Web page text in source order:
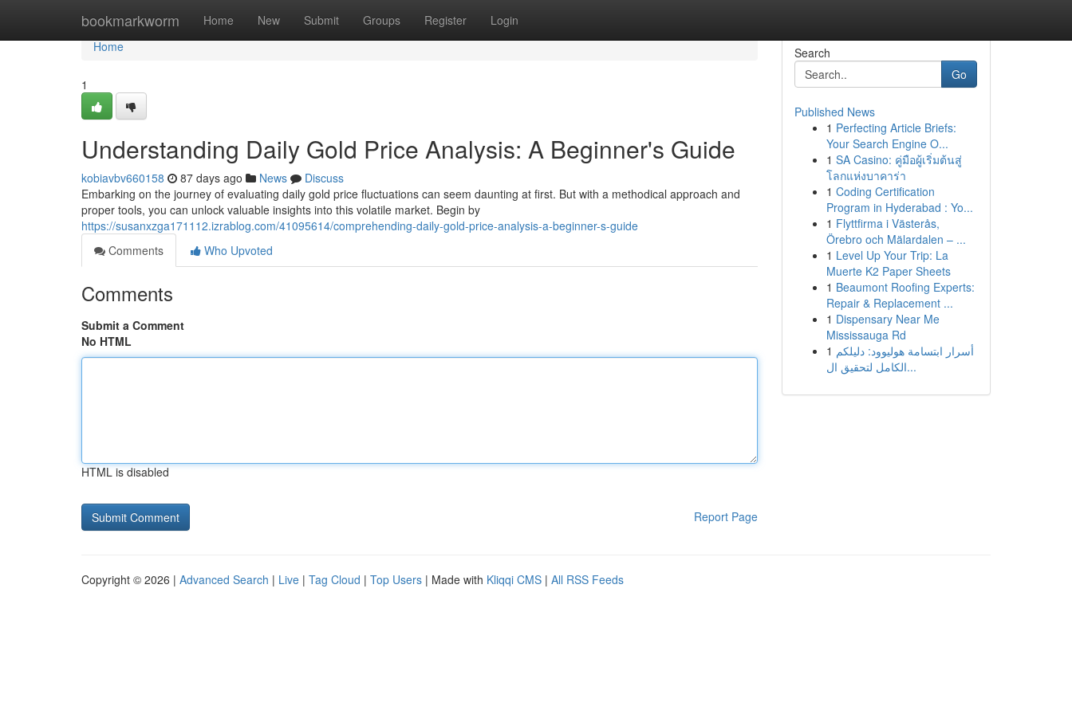
bookmarkworm Home New Submit Groups Register Login
Home
Home
1
Understanding Daily Gold Price Analysis: A Beginner's Guide
kobiavbv660158 87 days ago News
Discuss
Embarking on the journey of evaluating daily gold price fluctuations can seem daunting at first. But with a methodical approach and
proper tools, you can unlock valuable insights into this volatile market. Begin by
https://susanxzga171112.izrablog.com/41095614/comprehending-daily-gold-price-analysis-a-beginner-s-guide
Comments
Who Upvoted
Comments
Submit a Comment
No HTML
HTML is disabled
Report Page
Search
Go
Published News
1 Perfecting Article Briefs:
Your Search Engine O...
1 SA Casino: คู่มือผู้เริ่มต้นสู่
โลกแห่งบาคาร่า
1 Coding Certification
Program in Hyderabad : Yo...
1 Flyttfirma i Västerås,
Örebro och Mälardalen – ...
1 Level Up Your Trip: La
Muerte K2 Paper Sheets
1 Beaumont Roofing Experts:
Repair & Replacement ...
1 Dispensary Near Me
Mississauga Rd
1 أسرار ابتسامة هوليوود: دليلكم
الكامل لتحقيق ال...
Copyright © 2026 | Advanced Search | Live | Tag Cloud | Top Users | Made with Kliqqi CMS | All RSS Feeds